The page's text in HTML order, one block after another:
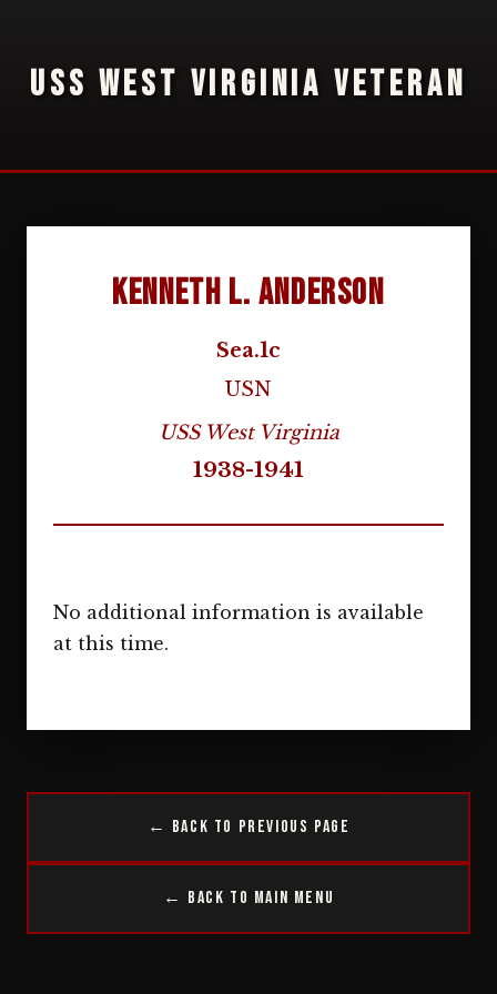
USS WEST VIRGINIA VETERAN
Kenneth L. Anderson
Sea.1c
USN
USS West Virginia
1938-1941
No additional information is available
at this time.
← Back to Previous Page
← Back to Main Menu